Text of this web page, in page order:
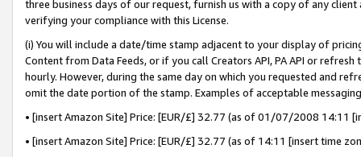
three business days of our request, furnish us with a copy of any
verifying your compliance with this License.
(i) You will include a date/time stamp adjacent to your display of
Content from Data Feeds, or if you call Creators API, PA API or
hourly. However, during the same day on which you requested and
omit the date portion of the stamp. Examples of acceptable
• [insert Amazon Site] Price: [EUR/£] 32.77 (as of 01/07/2008 14:11
• [insert Amazon Site] Price: [EUR/£] 32.77 (as of 14:11 [insert time